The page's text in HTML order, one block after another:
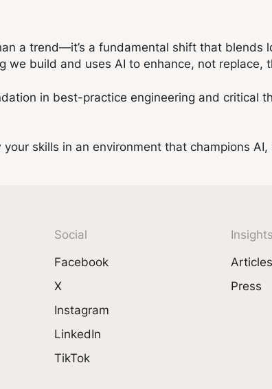
a trend—it’s a fundamental shift that
we build and uses AI to enhance, not replace,
in best-practice engineering and critical
your skills in an environment that champions
Social
Facebook
X
Instagram
LinkedIn
TikTok
Insights
Articles
Press